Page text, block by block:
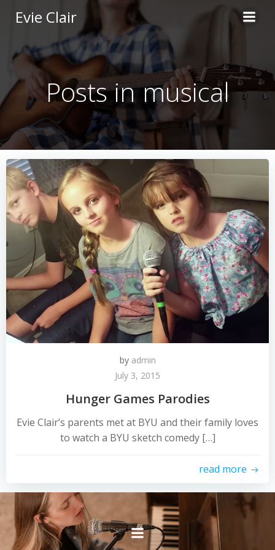
to
content
Evie Clair
Posts in musical
by admin
July 3, 2015
Hunger Games Parodies
Evie Clair’s parents met at BYU and their family loves
to watch a BYU sketch comedy […]
read more